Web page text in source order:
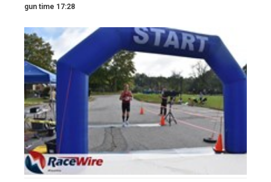
gun time 17:28